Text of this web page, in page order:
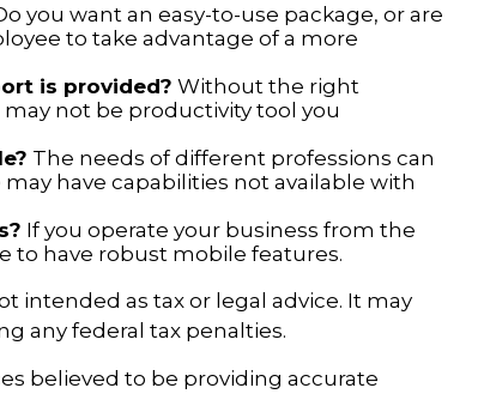
you want an easy-to-use package, or are
to take advantage of a more
is provided? Without the right
not be productivity tool you
The needs of different professions can
have capabilities not available with
If you operate your business from the
to have robust mobile features.
intended as tax or legal advice. It may
any federal tax penalties.
believed to be providing accurate